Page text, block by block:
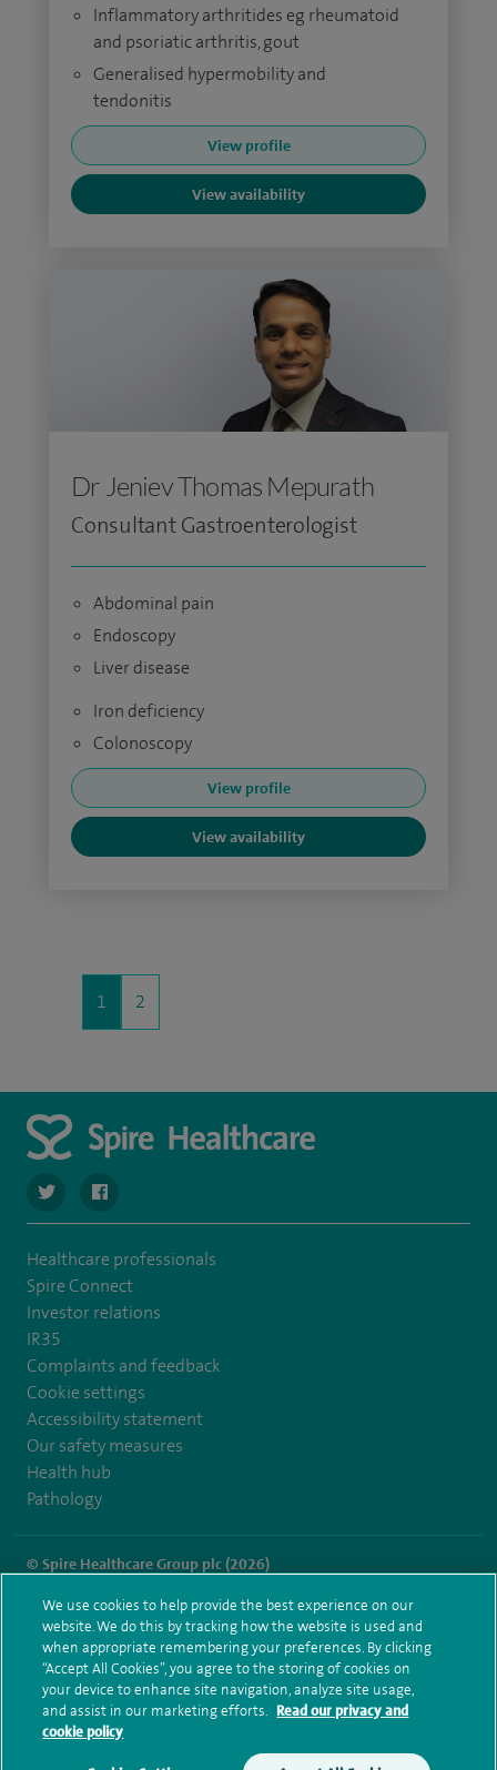
Inflammatory arthritides eg rheumatoid
and psoriatic arthritis, gout
Generalised hypermobility and
tendonitis
View profile
View availability
Dr Jeniev Thomas Mepurath
Consultant Gastroenterologist
Abdominal pain
Endoscopy
Liver disease
Iron deficiency
Colonoscopy
View profile
View availability
1 2
navigate to https://twitter.com/SpireCheshire
navigate to https://www.facebook.com/
Healthcare professionals
Spire Connect
Investor relations
IR35
Complaints and feedback
Cookie settings
Accessibility statement
Our safety measures
Health hub
Pathology
© Spire Healthcare Group plc (2026)
Terms and conditions Privacy notice Subject access request
Modern Slavery Act
Health hub sitemap
Spire Cheshire Sitemap
We use cookies to help provide the best experience on our
website. We do this by tracking how the website is used and
when appropriate remembering your preferences. By clicking
“Accept All Cookies”, you agree to the storing of cookies on
your device to enhance site navigation, analyze site usage,
and assist in our marketing efforts. Read our privacy and
cookie policy